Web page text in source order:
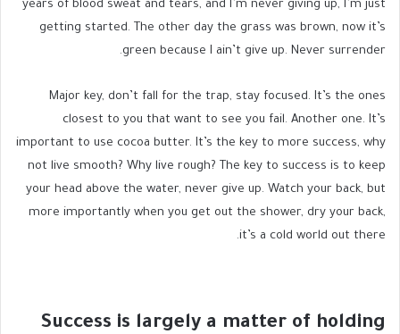
years of blood sweat and tears, and I’m never giving up, I’m just
getting started. The other day the grass was brown, now it’s
green because I ain’t give up. Never surrender.
Major key, don’t fall for the trap, stay focused. It’s the ones
closest to you that want to see you fail. Another one. It’s
important to use cocoa butter. It’s the key to more success, why
not live smooth? Why live rough? The key to success is to keep
your head above the water, never give up. Watch your back, but
more importantly when you get out the shower, dry your back,
it’s a cold world out there.
Success is largely a matter of holding